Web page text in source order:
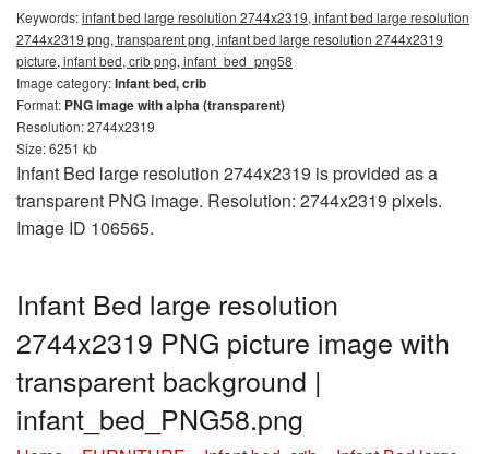
Keywords:infant bed large resolution 2744x2319, infant bed large resolution
2744x2319 png, transparent png, infant bed large resolution 2744x2319
picture, infant bed, crib png, infant_bed_png58
Image category:Infant bed, crib
Format: PNG image with alpha (transparent)
Resolution: 2744x2319
Size: 6251 kb
Infant Bed large resolution 2744x2319 is provided as a
transparent PNG image. Resolution: 2744x2319 pixels.
Image ID 106565.
Infant Bed large resolution
2744x2319 PNG picture image with
transparent background |
infant_bed_PNG58.png